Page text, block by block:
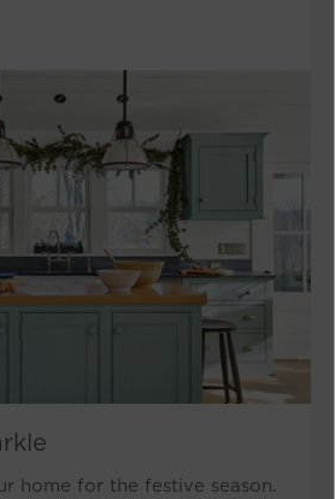
home for the festive season.